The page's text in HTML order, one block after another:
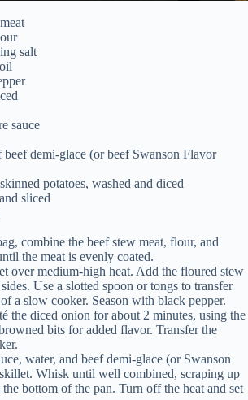
salt
sauce
beef demi-glace (or beef Swanson Flavor
potatoes, washed and diced
sliced
combine the beef stew meat, flour, and
the meat is evenly coated.
over medium-high heat. Add the floured stew
Use a slotted spoon or tongs to transfer
a slow cooker. Season with black pepper.
the diced onion for about 2 minutes, using the
bits for added flavor. Transfer the
water, and beef demi-glace (or Swanson
Whisk until well combined, scraping up
bottom of the pan. Turn off the heat and set